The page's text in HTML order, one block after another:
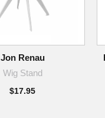
Jon Renau
Wig Stand
$17.95